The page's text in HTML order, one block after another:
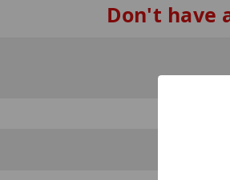
Don't have